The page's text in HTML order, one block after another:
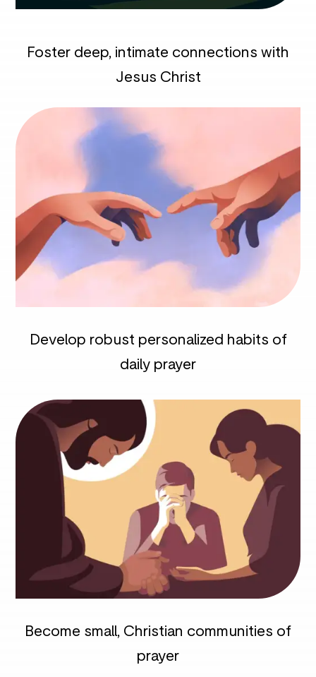
Foster deep, intimate connections with
Jesus Christ
Develop robust personalized habits of
daily prayer
Become small, Christian communities of
prayer